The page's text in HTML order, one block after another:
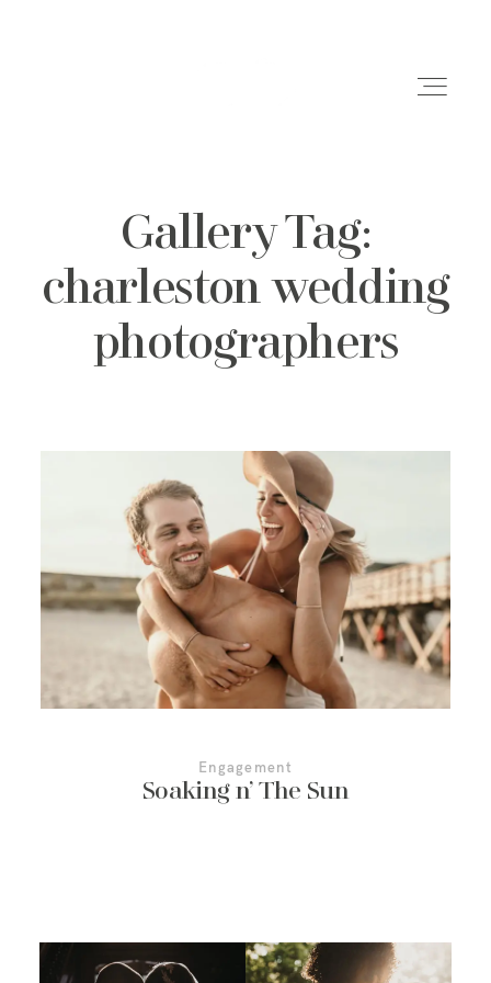
Weddings
Engagements
Portfolio
More About Us
Contact Us
Gallery Tag:
charleston wedding
photographers
Engagement
Soaking n’ The Sun